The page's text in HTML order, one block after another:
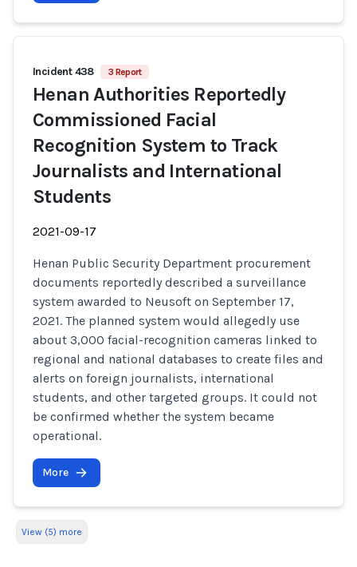
Incident 438 3 Report
Henan Authorities Reportedly
Commissioned Facial
Recognition System to Track
Journalists and International
Students
2021-09-17
Henan Public Security Department procurement
documents reportedly described a surveillance
system awarded to Neusoft on September 17,
2021. The planned system would allegedly use
about 3,000 facial-recognition cameras linked to
regional and national databases to create files and
alerts on foreign journalists, international
students, and other targeted groups. It could not
be confirmed whether the system became
operational.
More
View (5) more